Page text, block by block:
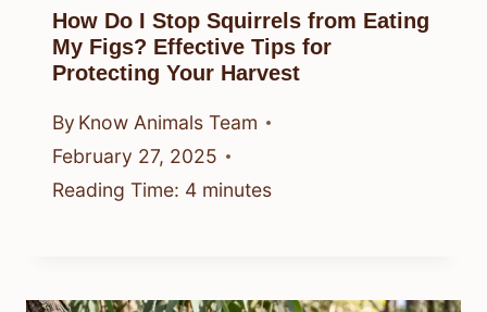
How Do I Stop Squirrels from Eating
My Figs? Effective Tips for
Protecting Your Harvest
By Know Animals Team
February 27, 2025
Reading Time: 4 minutes